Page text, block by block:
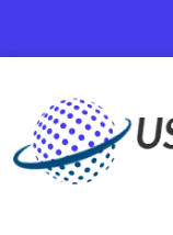
content